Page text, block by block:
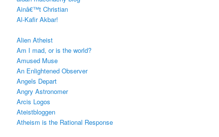
Ainâ€™t Christian
Al-Kafir Akbar!
Alien Atheist
Am I mad, or is the world?
Amused Muse
An Enlightened Observer
Angels Depart
Angry Astronomer
Arcis Logos
Ateistbloggen
Atheism is the Rational Response